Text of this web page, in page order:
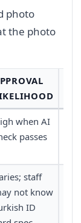
photo
the photo
when AI
passes
staff
not know
ID